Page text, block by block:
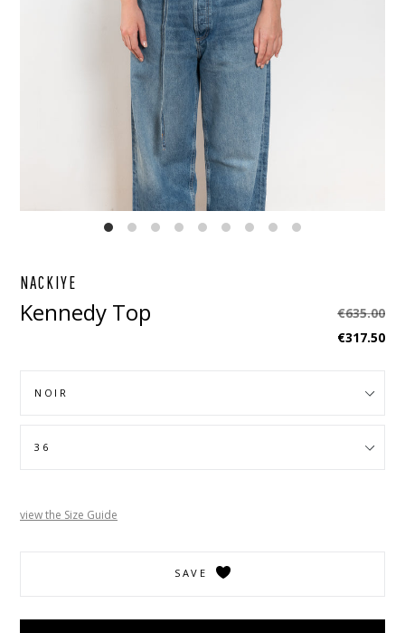
NACKIYE
Kennedy Top
Regular
price
€635.00
€317.50
view the Size Guide
SAVE